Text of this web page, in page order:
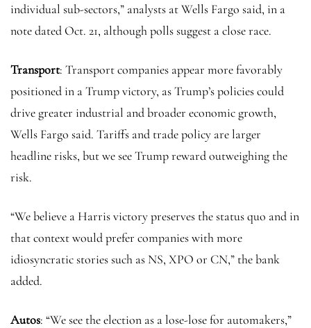
individual sub-sectors,” analysts at Wells Fargo said, in a
note dated Oct. 21, although polls suggest a close race.
Transport: Transport companies appear more favorably
positioned in a Trump victory, as Trump’s policies could
drive greater industrial and broader economic growth,
Wells Fargo said. Tariffs and trade policy are larger
headline risks, but we see Trump reward outweighing the
risk.
“We believe a Harris victory preserves the status quo and in
that context would prefer companies with more
idiosyncratic stories such as NS, XPO or CN,” the bank
added.
Autos: “We see the election as a lose-lose for automakers,”